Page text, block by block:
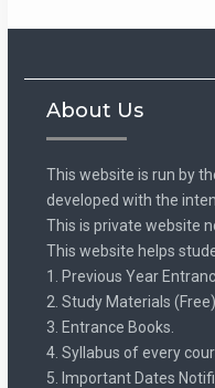
About Us
This website is run by
developed with the
This is private website
This website helps
1. Previous Year
2. Study Materials (Free).
3. Entrance Books.
4. Syllabus of every
5. Important Dates